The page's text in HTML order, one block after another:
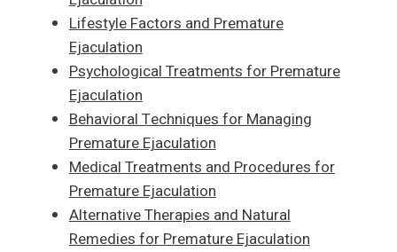
Lifestyle Factors and Premature
Ejaculation
Psychological Treatments for Premature
Ejaculation
Behavioral Techniques for Managing
Premature Ejaculation
Medical Treatments and Procedures for
Premature Ejaculation
Alternative Therapies and Natural
Remedies for Premature Ejaculation